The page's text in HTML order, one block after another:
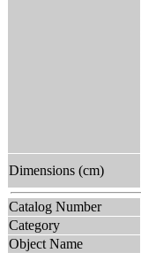
Dimensions (cm)
Catalog Number
Category
Object Name